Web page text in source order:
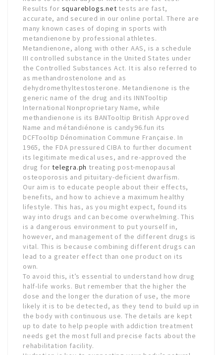
Results for squareblogs.net tests are fast,
accurate, and secured in our online portal. There are
many known cases of doping in sports with
metandienone by professional athletes.
Metandienone, along with other AAS, is a schedule
III controlled substance in the United States under
the Controlled Substances Act. It is also referred to
as methandrostenolone and as
dehydromethyltestosterone. Metandienone is the
generic name of the drug and its INNTooltip
International Nonproprietary Name, while
methandienone is its BANTooltip British Approved
Name and métandiénone is candy96.fun its
DCFTooltip Dénomination Commune Française. In
1965, the FDA pressured CIBA to further document
its legitimate medical uses, and re-approved the
drug fortelegra.ph treating post-menopausal
osteoporosis and pituitary-deficient dwarfism.
Our aim is to educate people about their effects,
benefits, and how to achieve a maximum healthy
lifestyle. This has, as you might expect, found its
way into drugs and can become overwhelming. This
is a dangerous environment to put yourself in,
however, and management of the different drugs is
vital. This is because combining different drugs can
lead to a greater effect than one product on its
own.
To avoid this, it’s essential to understand how drug
half-life works. But remember that the higher the
dose and the longer the duration of use, the more
likely it is to be detected, as they tend to build up in
the body with continuous use. The details are kept
up to date to help people with addiction treatment
needs get the most full and precise facts about the
rehabilitation facility.